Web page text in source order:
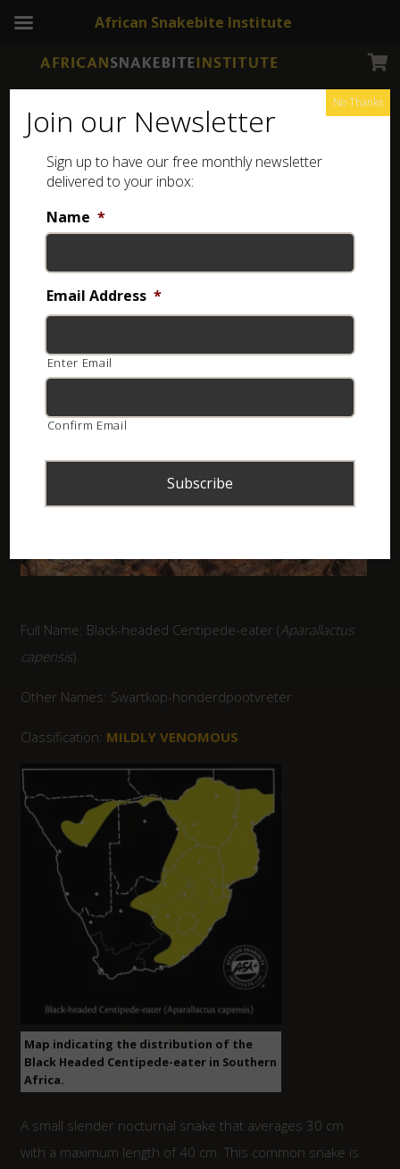
Black-headed Centipede-eater
Full Name: Black-headed Centipede-eater (Aparallactus
capensis)
Other Names: Swartkop-honderdpootvreter
Classification: MILDLY VENOMOUS
Map indicating the distribution of the
Black Headed Centipede-eater in Southern
Africa.
A small slender nocturnal snake that averages 30 cm
with a maximum length of 40 cm. This common snake is
Join our Newsletter
Sign up to have our free monthly newsletter
delivered to your inbox:
Name *
Email Address *
Enter Email
Confirm Email
No Thanks
African Snakebite Institute